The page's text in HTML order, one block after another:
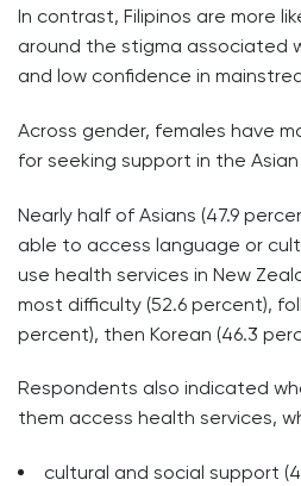
In contrast, Filipinos are more
around the stigma associated
and low confidence in
Across gender, females have
for seeking support in the
Nearly half of Asians (47.9
able to access language or
use health services in New
most difficulty (52.6 percent),
percent), then Korean (46.3
Respondents also indicated
them access health services,
cultural and social support